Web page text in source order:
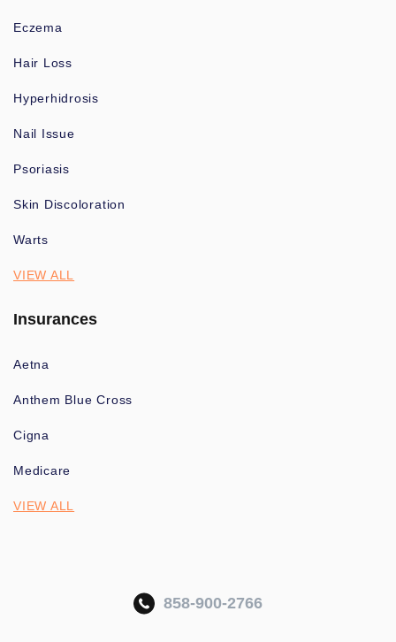
Eczema
Hair Loss
Hyperhidrosis
Nail Issue
Psoriasis
Skin Discoloration
Warts
VIEW ALL
Insurances
Aetna
Anthem Blue Cross
Cigna
Medicare
VIEW ALL
858-900-2766